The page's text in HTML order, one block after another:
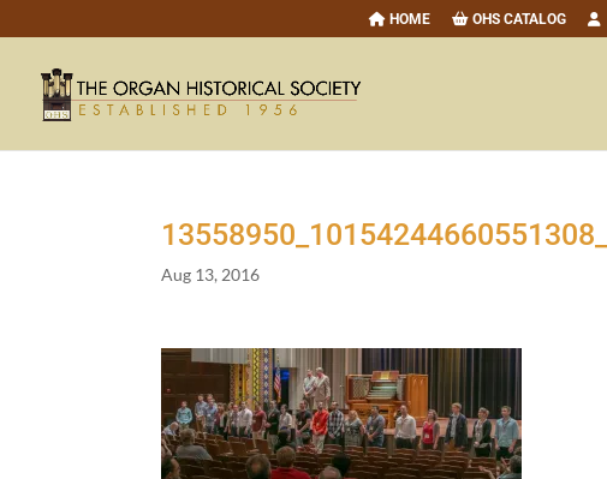
HOME OHS CATALOG
13558950 10154244660551308
Aug 13, 2016